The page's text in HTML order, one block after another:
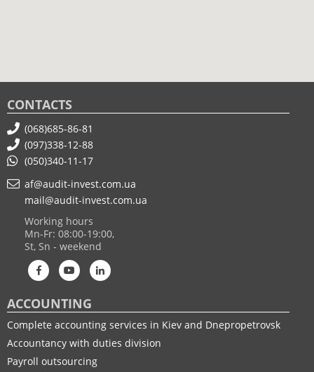
CONTACTS
(068)685-86-81
(097)338-12-88
(050)340-11-17
af@audit-invest.com.ua
mail@audit-invest.com.ua
Working hours
Mn-Fr: 08:00-19:00,
St, Sn - weekend
ACCOUNTING
Complete accounting services in Kiev and Dnepropetrovsk
Accountancy with duties division
Payroll outsourcing